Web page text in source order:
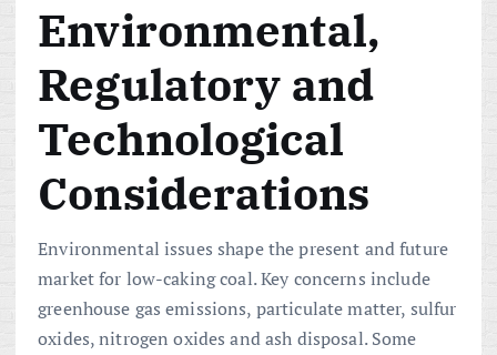
Environmental,
Regulatory and
Technological
Considerations
Environmental issues shape the present and future
market for low-caking coal. Key concerns include
greenhouse gas emissions, particulate matter, sulfur
oxides, nitrogen oxides and ash disposal. Some